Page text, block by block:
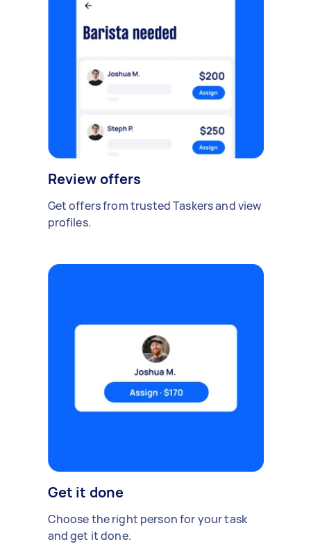
Review offers
Get offers from trusted Taskers and view
profiles.
Get it done
Choose the right person for your task
and get it done.